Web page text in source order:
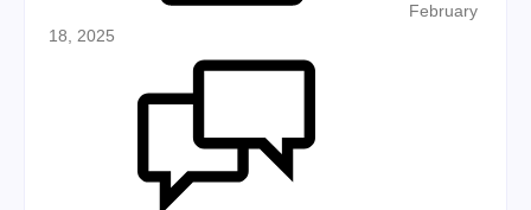
February
18, 2025